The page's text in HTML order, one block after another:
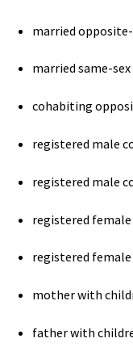
married
married same-
cohabiting
registered male
registered male
registered
registered
mother with
father with